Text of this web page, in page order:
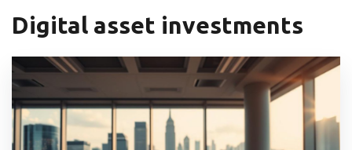
Digital asset investments